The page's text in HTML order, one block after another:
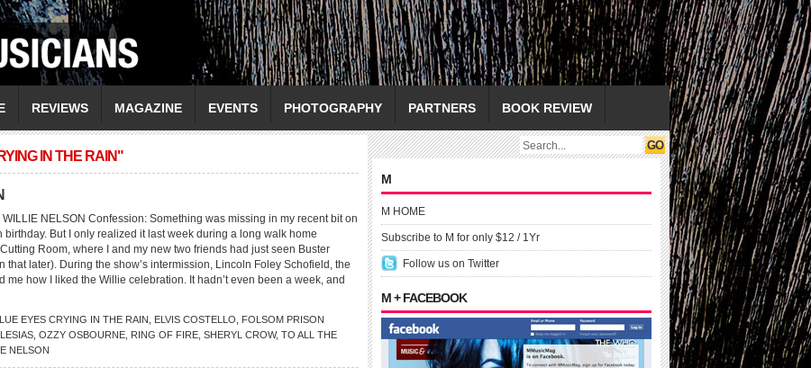
REVIEWS MAGAZINE EVENTS PHOTOGRAPHY PARTNERS BOOK REVIEW
IN THE RAIN"
WILLIE NELSON Confession: Something was missing in my recent bit on
birthday. But I only realized it last week during a long walk home
Room, where I and my new two friends had just seen Buster
that later). During the show’s intermission, Lincoln Foley Schofield, the
me how I liked the Willie celebration. It hadn’t even been a week, and
EYES CRYING IN THE RAIN ELVIS COSTELLO
FOLSOM PRISON
OZZY OSBOURNE RING OF FIRE SHERYL CROW, TO ALL THE
NELSON
M
M HOME
Subscribe to M for only $12 / 1Yr
Follow us on Twitter
M + FACEBOOK